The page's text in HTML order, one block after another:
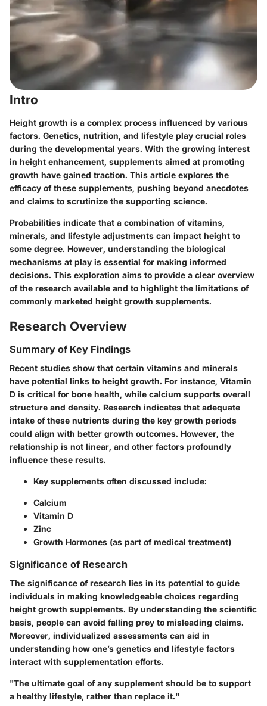
Intro
Height growth is a complex process influenced by various
factors. Genetics, nutrition, and lifestyle play crucial roles
during the developmental years. With the growing interest
in height enhancement, supplements aimed at promoting
growth have gained traction. This article explores the
efficacy of these supplements, pushing beyond anecdotes
and claims to scrutinize the supporting science.
Probabilities indicate that a combination of vitamins,
minerals, and lifestyle adjustments can impact height to
some degree. However, understanding the biological
mechanisms at play is essential for making informed
decisions. This exploration aims to provide a clear overview
of the research available and to highlight the limitations of
commonly marketed height growth supplements.
Research Overview
Summary of Key Findings
Recent studies show that certain vitamins and minerals
have potential links to height growth. For instance, Vitamin
D is critical for bone health, while calcium supports overall
structure and density. Research indicates that adequate
intake of these nutrients during the key growth periods
could align with better growth outcomes. However, the
relationship is not linear, and other factors profoundly
influence these results.
Key supplements often discussed include:
Calcium
Vitamin D
Zinc
Growth Hormones (as part of medical treatment)
Significance of Research
The significance of research lies in its potential to guide
individuals in making knowledgeable choices regarding
height growth supplements. By understanding the scientific
basis, people can avoid falling prey to misleading claims.
Moreover, individualized assessments can aid in
understanding how one’s genetics and lifestyle factors
interact with supplementation efforts.
"The ultimate goal of any supplement should be to support
a healthy lifestyle, rather than replace it."